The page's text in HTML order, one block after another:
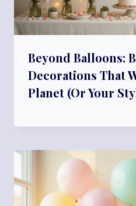
Beyond Balloons:
Decorations That
Planet (Or Your